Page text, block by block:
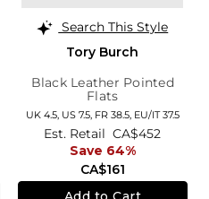
Search This Style
Tory Burch
Black Leather Pointed
Flats
UK 4.5, US 7.5, FR 38.5, EU/IT 37.5
CA$161
Est. Retail CA$452
Save 64%